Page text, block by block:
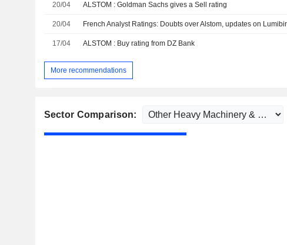
20/04 ALSTOM : Goldman Sachs gives a Sell rating
20/04
17/04 ALSTOM : Buy rating from DZ Bank
More recommendations
Sector Comparison: